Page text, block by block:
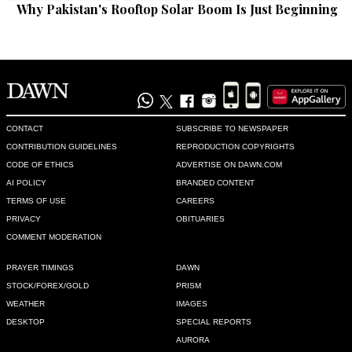
@Quickie,  actually they have sent Indians,Bangla-Deshis
returned. Try to be compassionate about human beings
genreally instead of taunting  .please treat others as you
yourself like to be treated &avoid toxic  expressions. You will
feel happy when a better human being.
Pratik
Nov 21, 2020 12:37pm
Recommend 0
Why Pakistan's Rooftop Solar Boom Is Just Beginning
CONTACT
CONTRIBUTION GUIDELINES
CODE OF ETHICS
AI POLICY
TERMS OF USE
PRIVACY
COMMENT MODERATION
SUBSCRIBE TO NEWSPAPER
REPRODUCTION COPYRIGHTS
ADVERTISE ON DAWN.COM
BRANDED CONTENT
CAREERS
OBITUARIES
PRAYER TIMINGS
STOCK/FOREX/GOLD
WEATHER
DESKTOP
DAWN
PRISM
IMAGES
SPECIAL REPORTS
AURORA